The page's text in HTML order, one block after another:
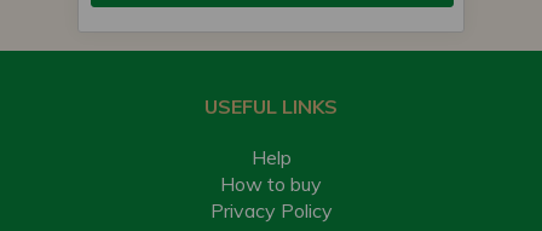
USEFUL LINKS
Help
How to buy
Privacy Policy